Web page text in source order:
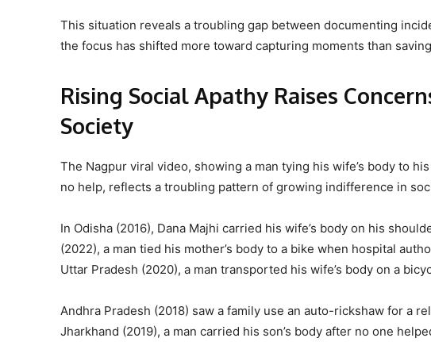
This situation reveals a troubling gap between documenting
the focus has shifted more toward capturing moments than
Rising Social Apathy Raises
Society
The Nagpur viral video, showing a man tying his wife’s body to
no help, reflects a troubling pattern of growing indifference in
In Odisha (2016), Dana Majhi carried his wife’s body on his
(2022), a man tied his mother’s body to a bike when hospital
Uttar Pradesh (2020), a man transported his wife’s body on a
Andhra Pradesh (2018) saw a family use an auto-rickshaw for a
Jharkhand (2019), a man carried his son’s body after no one